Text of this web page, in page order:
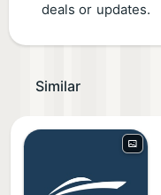
deals or updates.
Similar